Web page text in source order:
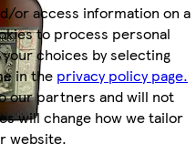
or access information on a
to process personal
choices by selecting
in the privacy policy page.
our partners and will not
will change how we tailor
website.